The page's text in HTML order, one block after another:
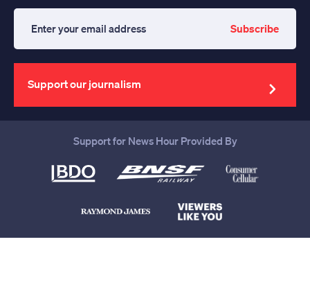
your
email
address
Subscribe
Support our journalism
Support for News Hour Provided By